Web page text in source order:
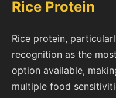
Rice Protein
Rice protein,
recognition as the
option available,
multiple food